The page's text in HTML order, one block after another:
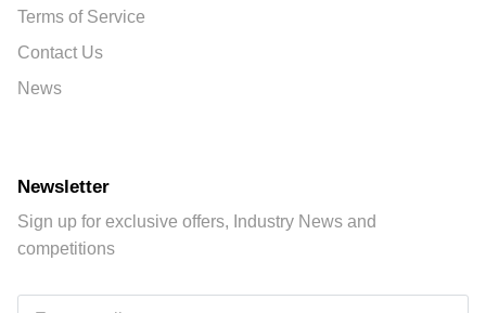
Terms of Service
Contact Us
News
Newsletter
Sign up for exclusive offers, Industry News and
competitions